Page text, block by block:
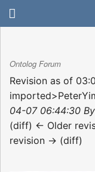
Ontolog Forum
Revision as of
04-07 06:44:30
(diff) ← Older
revision → (diff)